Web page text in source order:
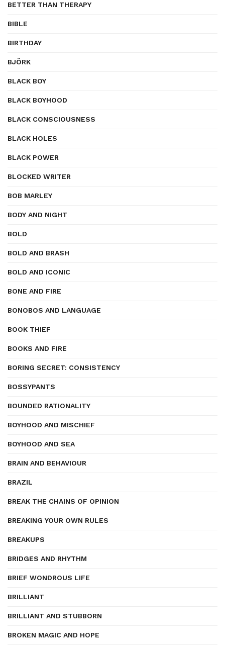
BETTER THAN THERAPY
BIBLE
BIRTHDAY
BJÖRK
BLACK BOY
BLACK BOYHOOD
BLACK CONSCIOUSNESS
BLACK HOLES
BLACK POWER
BLOCKED WRITER
BOB MARLEY
BODY AND NIGHT
BOLD
BOLD AND BRASH
BOLD AND ICONIC
BONE AND FIRE
BONOBOS AND LANGUAGE
BOOK THIEF
BOOKS AND FIRE
BORING SECRET: CONSISTENCY
BOSSYPANTS
BOUNDED RATIONALITY
BOYHOOD AND MISCHIEF
BOYHOOD AND SEA
BRAIN AND BEHAVIOUR
BRAZIL
BREAK THE CHAINS OF OPINION
BREAKING YOUR OWN RULES
BREAKUPS
BRIDGES AND RHYTHM
BRIEF WONDROUS LIFE
BRILLIANT
BRILLIANT AND STUBBORN
BROKEN MAGIC AND HOPE